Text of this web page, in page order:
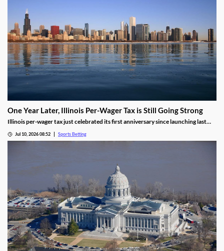
One Year Later, Illinois Per-Wager Tax is Still Going Strong
Illinois per-wager tax just celebrated its first anniversary since launching last
the state continues to rise. Will that success lead more states to follow Illinois’
lead?
Jul 10, 2026 08:52 Sports Betting